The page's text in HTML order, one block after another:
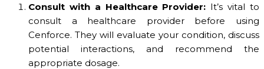
Consult with a Healthcare Provider: It’s vital to
consult a healthcare provider before using
Cenforce. They will evaluate your condition, discuss
potential interactions, and recommend the
appropriate dosage.